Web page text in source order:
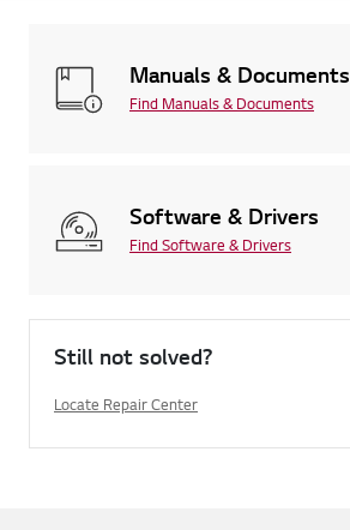
Manuals & Documents
Find Manuals & Documents
Software & Drivers
Find Software & Drivers
Still not solved?
Locate Repair Center